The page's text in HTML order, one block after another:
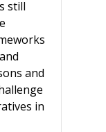
still
and
in